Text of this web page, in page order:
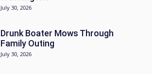
July 30, 2026
Drunk Boater Mows Through
Family Outing
July 30, 2026